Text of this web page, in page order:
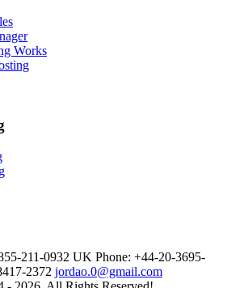
Works
211-0932 UK Phone: +44-20-3695-
2372 jordao.0@gmail.com